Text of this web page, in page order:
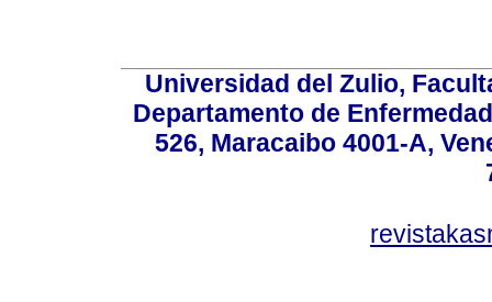
Universidad del Zulio,
Departamento de
526, Maracaibo 4001-A,